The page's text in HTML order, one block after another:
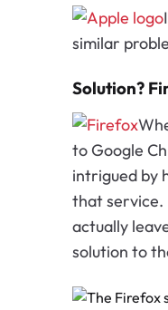
similar
Solution?
to Google
intrigued by
that service.
actually
solution to